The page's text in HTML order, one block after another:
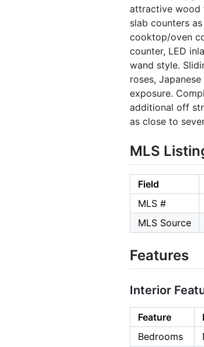
attractive wood
slab counters
cooktop/oven
counter, LED
wand style.
roses,
exposure.
additional off
as close to
MLS
Field
MLS #
MLS Source
Features
Interior
Feature
Bedrooms